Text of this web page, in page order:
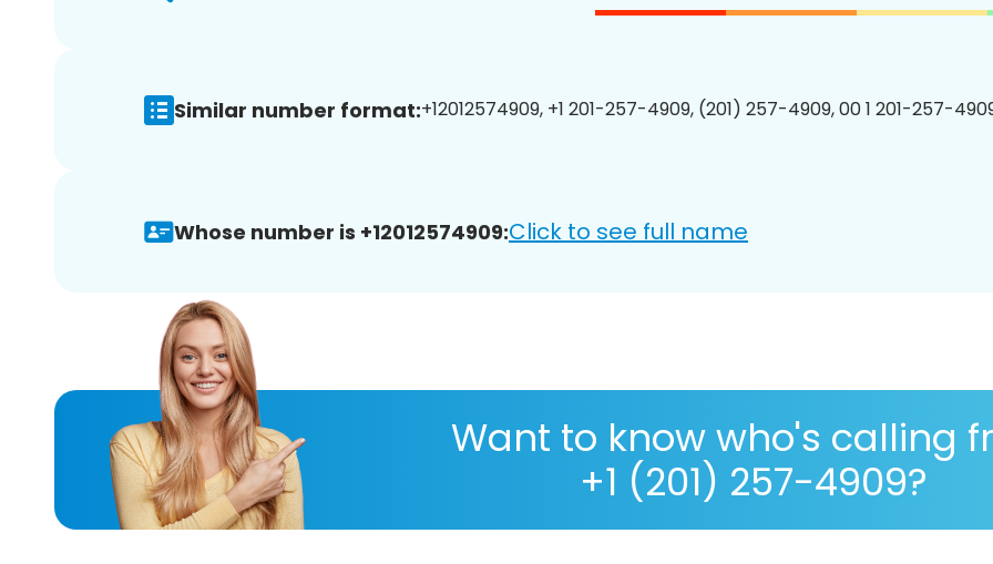
Similar number format:+12012574909, +1 201-257-4909, (201) 257-4909, 00 1 201-257-
Whose number is +12012574909:Click to see full name
Want to know who's calling
+1 (201) 257-4909?